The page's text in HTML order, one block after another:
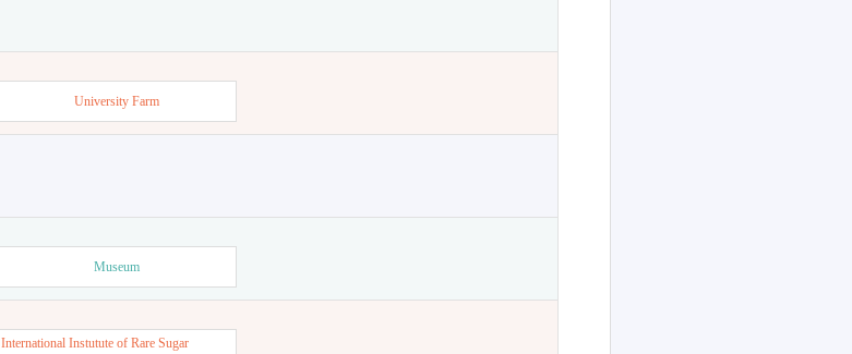
University Farm
Museum
International Instutute of Rare Sugar